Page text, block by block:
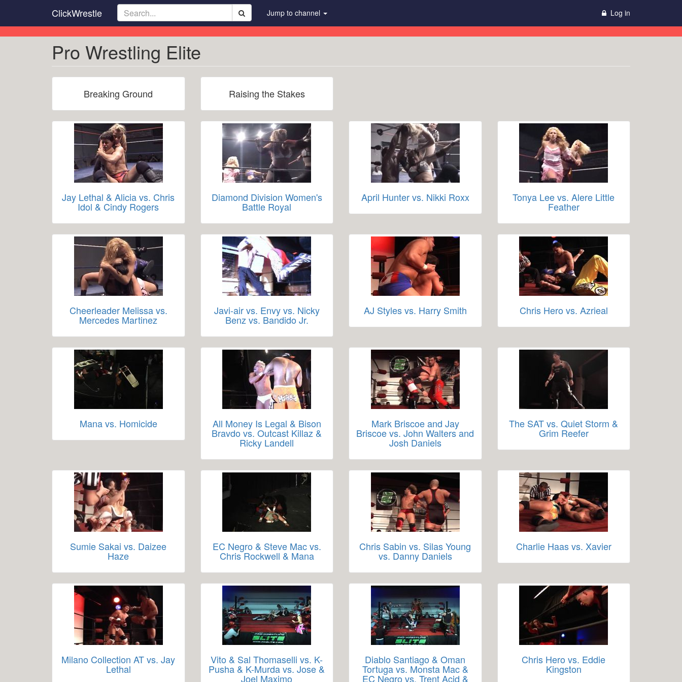
main
content
ClickWrestle Jump to channel Log in
Pro Wrestling Elite
Breaking Ground Raising the Stakes
Jay Lethal & Alicia vs. Chris
Idol & Cindy Rogers
Diamond Division Women's
Battle Royal
April Hunter vs. Nikki Roxx Tonya Lee vs. Alere Little
Feather
Cheerleader Melissa vs.
Mercedes Martinez
Javi-air vs. Envy vs. Nicky
Benz vs. Bandido Jr.
AJ Styles vs. Harry Smith Chris Hero vs. Azrieal
Mana vs. Homicide All Money Is Legal & Bison
Bravdo vs. Outcast Killaz &
Ricky Landell
Mark Briscoe and Jay
Briscoe vs. John Walters and
Josh Daniels
The SAT vs. Quiet Storm &
Grim Reefer
Sumie Sakai vs. Daizee
Haze
EC Negro & Steve Mac vs.
Chris Rockwell & Mana
Chris Sabin vs. Silas Young
vs. Danny Daniels
Charlie Haas vs. Xavier
Milano Collection AT vs. Jay
Lethal
Vito & Sal Thomaselli vs. K-
Pusha & K-Murda vs. Jose &
Joel Maximo
Diablo Santiago & Oman
Tortuga vs. Monsta Mac &
EC Negro vs. Trent Acid &
Chris Hero vs. Eddie
Kingston